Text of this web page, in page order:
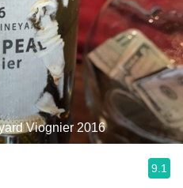
Viognier 2016
9.1